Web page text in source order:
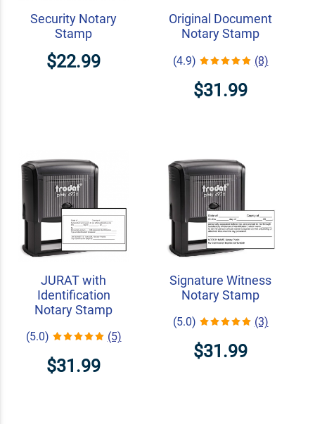
Security Notary
Stamp
$22.99
Original Document
Notary Stamp
(4.9) (8)
$31.99
JURAT with
Identification
Notary Stamp
(5.0) (5)
$31.99
Signature Witness
Notary Stamp
(5.0) (3)
$31.99